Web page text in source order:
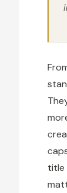
title